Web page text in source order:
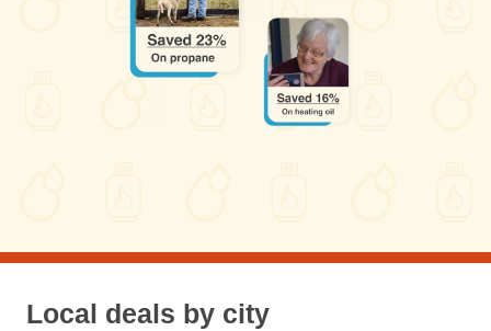
Local deals by city